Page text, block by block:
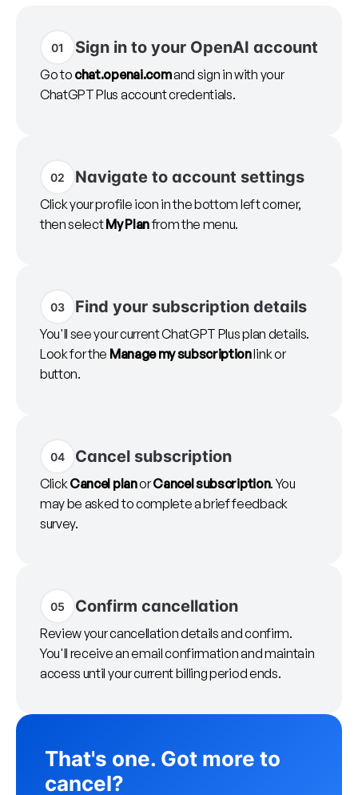
01 Sign in to your OpenAI account
Go to chat.openai.comand sign in with your
ChatGPT Plus account credentials.
02 Navigate to account settings
Click your profile icon in the bottom left corner,
then selectMy Planfrom the menu.
03 Find your subscription details
You'll see your current ChatGPT Plus plan details.
Look for the Manage my subscriptionlink or
button.
04 Cancel subscription
ClickCancel planorCancel subscription. You
may be asked to complete a brief feedback
survey.
05 Confirm cancellation
Review your cancellation details and confirm.
You'll receive an email confirmation and maintain
access until your current billing period ends.
That's one. Got more to
cancel?